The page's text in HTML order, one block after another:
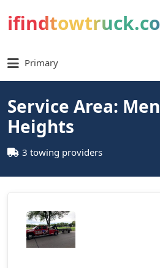
Primary
Service Area:
Heights
3 towing providers